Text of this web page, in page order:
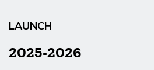
LAUNCH
2025-2026